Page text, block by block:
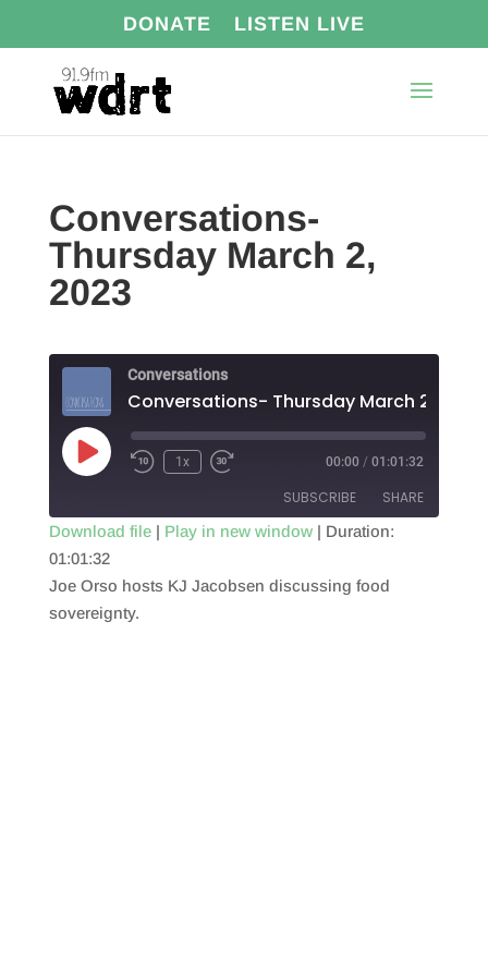
DONATE LISTEN LIVE
Conversations-
Thursday March 2,
2023
Conversations
Conversations- Thursday March 2, 2023
Play
Episode
1x 00:00 / 01:01:32
SUBSCRIBE SHARE
RSS FEED
SHARE
LINK
Download file| Play in new window| Duration:
01:01:32
Joe Orso hosts KJ Jacobsen discussing food
sovereignty.